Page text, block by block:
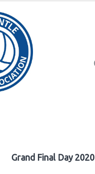
Grand Final Day 2020